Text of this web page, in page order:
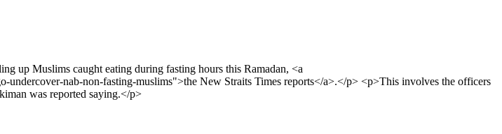
up Muslims caught eating during fasting hours this Ramadan, <a
nab-non-fasting-muslims">the New Straits Times reports</a>.</p> <p>This involves the officers
was reported saying.</p>